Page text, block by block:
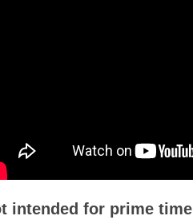
intended for prime time